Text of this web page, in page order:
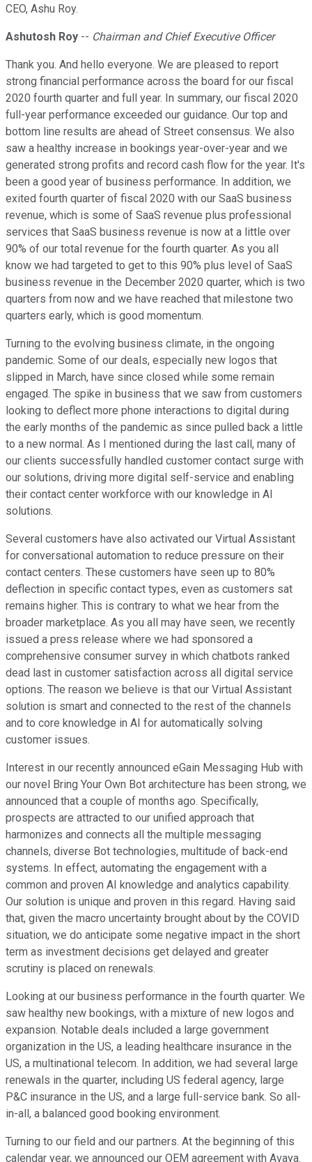
CEO, Ashu Roy.
Ashutosh Roy -- Chairman and Chief Executive Officer
Thank you. And hello everyone. We are pleased to report
strong financial performance across the board for our fiscal
2020 fourth quarter and full year. In summary, our fiscal 2020
full-year performance exceeded our guidance. Our top and
bottom line results are ahead of Street consensus. We also
saw a healthy increase in bookings year-over-year and we
generated strong profits and record cash flow for the year. It's
been a good year of business performance. In addition, we
exited fourth quarter of fiscal 2020 with our SaaS business
revenue, which is some of SaaS revenue plus professional
services that SaaS business revenue is now at a little over
90% of our total revenue for the fourth quarter. As you all
know we had targeted to get to this 90% plus level of SaaS
business revenue in the December 2020 quarter, which is two
quarters from now and we have reached that milestone two
quarters early, which is good momentum.
Turning to the evolving business climate, in the ongoing
pandemic. Some of our deals, especially new logos that
slipped in March, have since closed while some remain
engaged. The spike in business that we saw from customers
looking to deflect more phone interactions to digital during
the early months of the pandemic as since pulled back a little
to a new normal. As I mentioned during the last call, many of
our clients successfully handled customer contact surge with
our solutions, driving more digital self-service and enabling
their contact center workforce with our knowledge in AI
solutions.
Several customers have also activated our Virtual Assistant
for conversational automation to reduce pressure on their
contact centers. These customers have seen up to 80%
deflection in specific contact types, even as customers sat
remains higher. This is contrary to what we hear from the
broader marketplace. As you all may have seen, we recently
issued a press release where we had sponsored a
comprehensive consumer survey in which chatbots ranked
dead last in customer satisfaction across all digital service
options. The reason we believe is that our Virtual Assistant
solution is smart and connected to the rest of the channels
and to core knowledge in AI for automatically solving
customer issues.
Interest in our recently announced eGain Messaging Hub with
our novel Bring Your Own Bot architecture has been strong, we
announced that a couple of months ago. Specifically,
prospects are attracted to our unified approach that
harmonizes and connects all the multiple messaging
channels, diverse Bot technologies, multitude of back-end
systems. In effect, automating the engagement with a
common and proven AI knowledge and analytics capability.
Our solution is unique and proven in this regard. Having said
that, given the macro uncertainty brought about by the COVID
situation, we do anticipate some negative impact in the short
term as investment decisions get delayed and greater
scrutiny is placed on renewals.
Looking at our business performance in the fourth quarter. We
saw healthy new bookings, with a mixture of new logos and
expansion. Notable deals included a large government
organization in the US, a leading healthcare insurance in the
US, a multinational telecom. In addition, we had several large
renewals in the quarter, including US federal agency, large
P&C insurance in the US, and a large full-service bank. So all-
in-all, a balanced good booking environment.
Turning to our field and our partners. At the beginning of this
calendar year, we announced our OEM agreement with Avaya.